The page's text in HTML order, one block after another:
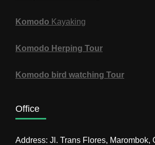
Komodo Kayaking
Komodo Herping Tour
Komodo bird watching Tour
Office
Address: Jl. Trans Flores, Marombok,